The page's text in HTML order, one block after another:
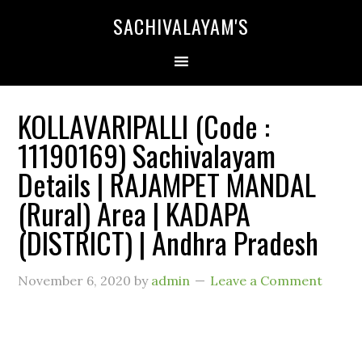
SACHIVALAYAM'S
KOLLAVARIPALLI (Code :
11190169) Sachivalayam
Details | RAJAMPET MANDAL
(Rural) Area | KADAPA
(DISTRICT) | Andhra Pradesh
November 6, 2020 by admin Leave a Comment